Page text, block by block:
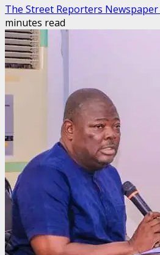
The Street Reporters Newspaper
minutes read